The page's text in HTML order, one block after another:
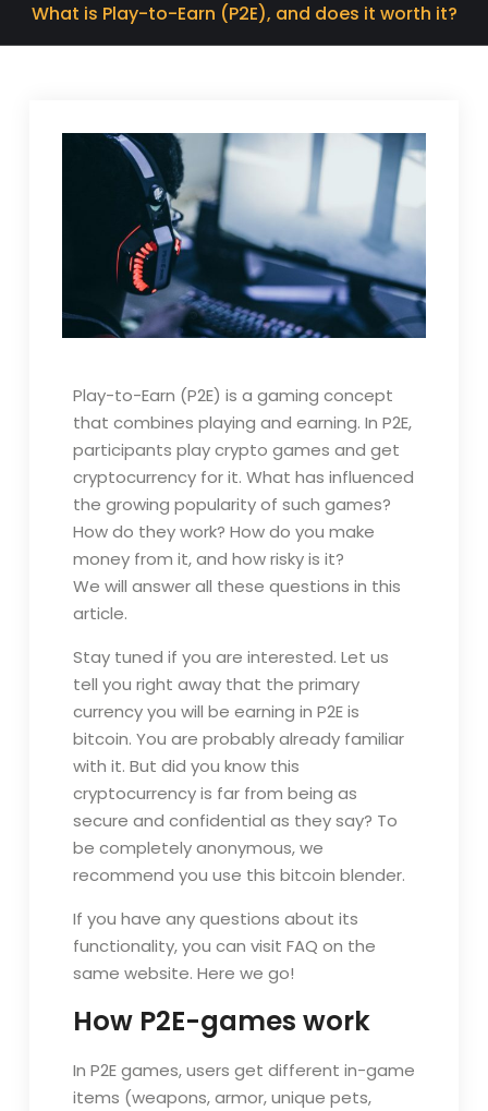
What is Play-to-Earn (P2E), and does it worth it?
Play-to-Earn (P2E) is a gaming concept
that combines playing and earning. In P2E,
participants play crypto games and get
cryptocurrency for it. What has influenced
the growing popularity of such games?
How do they work? How do you make
money from it, and how risky is it?
We will answer all these questions in this
article.
Stay tuned if you are interested. Let us
tell you right away that the primary
currency you will be earning in P2E is
bitcoin. You are probably already familiar
with it. But did you know this
cryptocurrency is far from being as
secure and confidential as they say? To
be completely anonymous, we
recommend you use this bitcoin blender.
If you have any questions about its
functionality, you can visit FAQ on the
same website. Here we go!
How P2E-games work
In P2E games, users get different in-game
items (weapons, armor, unique pets,